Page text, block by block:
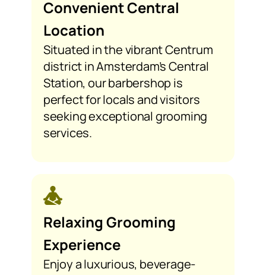
Convenient Central
Location
Situated in the vibrant Centrum
district in Amsterdam’s Central
Station, our barbershop is
perfect for locals and visitors
seeking exceptional grooming
services.
Relaxing Grooming
Experience
Enjoy a luxurious, beverage-